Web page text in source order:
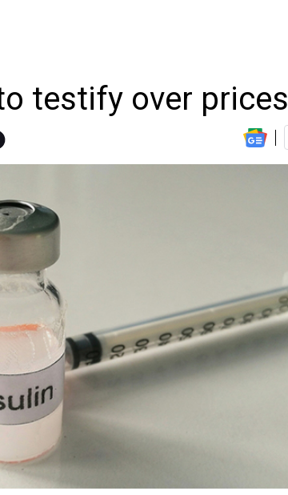
testify over prices